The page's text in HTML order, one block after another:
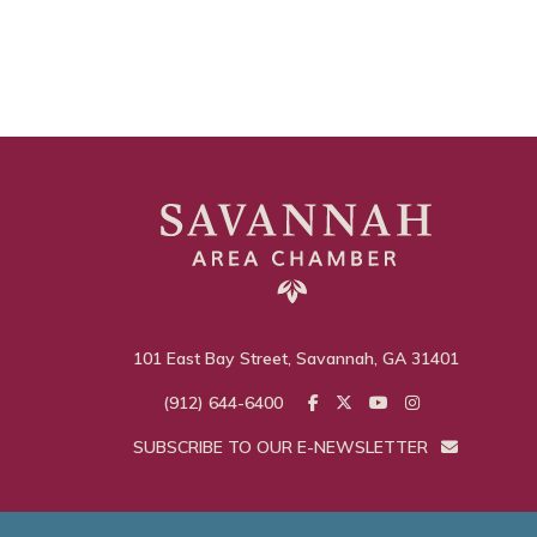
101 East Bay Street, Savannah, GA 31401
(912) 644-6400
SUBSCRIBE TO OUR E-NEWSLETTER